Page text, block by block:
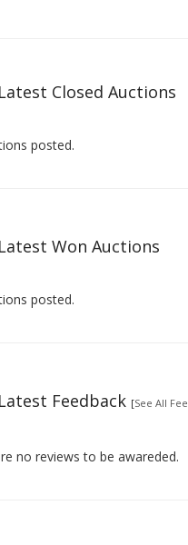
Closed Auctions
posted.
Won Auctions
posted.
Feedback [See All
no reviews to be awareded.